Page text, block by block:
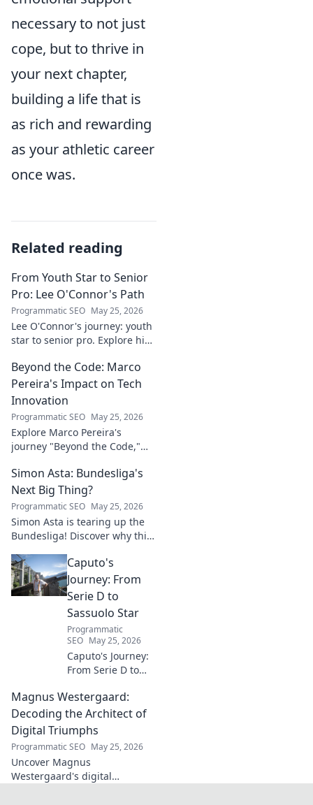
necessary to not just
cope, but to thrive in
your next chapter,
building a life that is
as rich and rewarding
as your athletic career
once was.
Related reading
From Youth Star to Senior
Pro: Lee O'Connor's Path
Programmatic SEO May 25, 2026
Lee O'Connor's journey: youth
star to senior pro. Explore his
triumphs in football. Click to
delve into his inspiring career!
Beyond the Code: Marco
Pereira's Impact on Tech
Innovation
Programmatic SEO May 25, 2026
Explore Marco Pereira's
journey "Beyond the Code,"
Discover his impact and vision.
Click to learn more!
Simon Asta: Bundesliga's
Next Big Thing?
Programmatic SEO May 25, 2026
Simon Asta is tearing up the
Bundesliga! Discover why this
big thing in German football.
Click to learn more!
Caputo's
Journey: From
Serie D to
Sassuolo Star
Programmatic
SEO May 25, 2026
Caputo's Journey:
From Serie D to
Witness the
incredible rise of
an Italian football
prodigy. Click to
explore his path!
Magnus Westergaard:
Decoding the Architect of
Digital Triumphs
Programmatic SEO May 25, 2026
Uncover Magnus
Westergaard's digital